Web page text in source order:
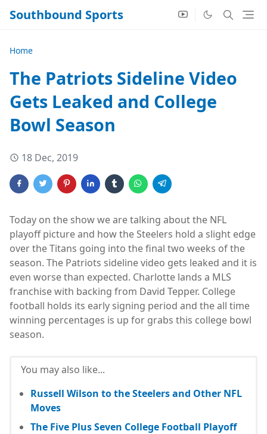
Southbound Sports
Home
The Patriots Sideline Video
Gets Leaked and College
Bowl Season
18 Dec, 2019
Today on the show we are talking about the NFL
playoff picture and how the Steelers hold a slight edge
over the Titans going into the final two weeks of the
season. The Patriots sideline video gets leaked and it is
even worse than expected. Charlotte lands a MLS
franchise with backing from David Tepper. College
football holds its early signing period and the all time
winning percentages is up for grabs this college bowl
season.
You may also like...
Russell Wilson to the Steelers and Other NFL
Moves
The Five Plus Seven College Football Playoff